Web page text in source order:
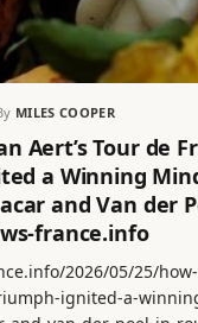
MILES COOPER
Aert’s Tour de
a Winning
and Van der
france.info
2026/05/25/
ignited-a-